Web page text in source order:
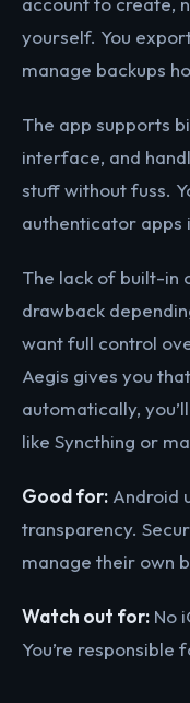
yourself. You
manage backups
The app supports
interface, and
stuff without fuss.
authenticator apps
The lack of built-in
drawback
want full control
Aegis gives you
automatically,
like Syncthing or
Good for: Android
transparency.
manage their own
Watch out for: No
You’re responsible